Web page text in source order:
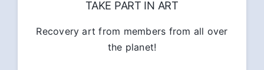
TAKE PART IN ART
Recovery art from members from all over
the planet!